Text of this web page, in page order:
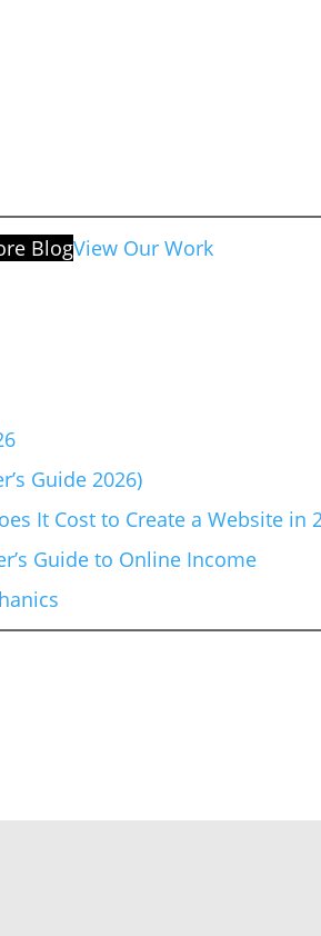
BlogView Our Work
Guide 2026)
It Cost to Create a Website in
Guide to Online Income